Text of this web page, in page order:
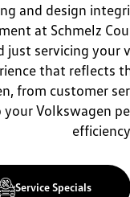
and design
at Schmelz
just servicing your
that reflects
from customer
your Volkswagen
Service Specials